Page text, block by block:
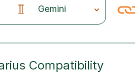
Gemini
Compatibility